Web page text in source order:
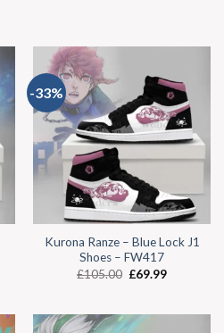
-33%
Kurona Ranze – Blue Lock J1
Shoes – FW417
£105.00 £69.99